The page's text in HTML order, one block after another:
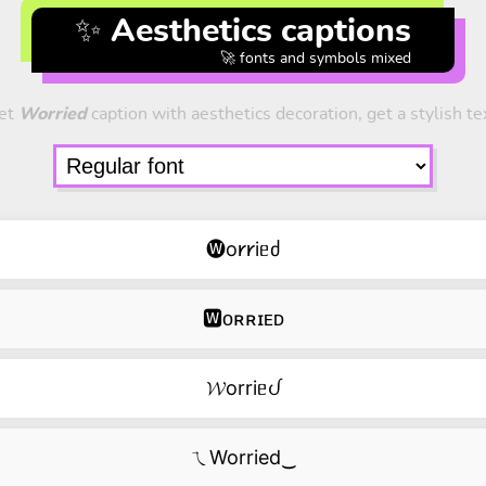
✨ Aesthetics captions
🚀 fonts and symbols mixed
Worriedcaption with aesthetics decoration, get a stylish
🅦o𐑾𐑾iᥱძ
🆆ᴏʀʀɪᴇᴅ
𝓦orriᥱᦔ
ㄟWorried‿